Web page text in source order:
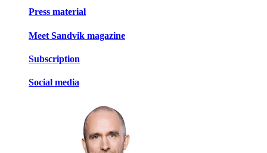
Press material
Meet Sandvik magazine
Subscription
Social media